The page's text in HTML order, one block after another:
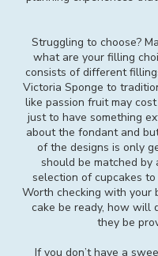
Struggling to choose?
what are your filling
consists of different
Victoria Sponge to
like passion fruit may
just to have something
about the fondant and
of the designs is only
should be matched by
selection of cupcakes
Worth checking with your
cake be ready, how will
they be
If you don’t have a